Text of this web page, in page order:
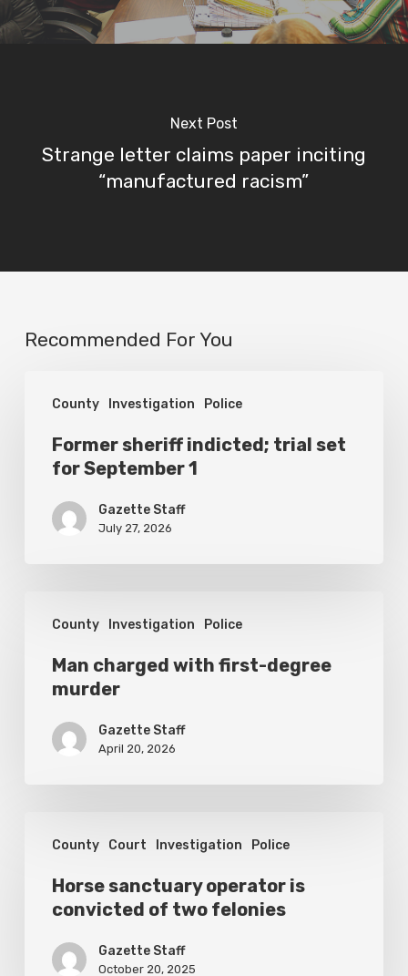
Next Post
Strange letter claims paper inciting
“manufactured racism”
Recommended For You
County Investigation Police
sheriff
indicted;
Former sheriff indicted; trial set
for September 1
Gazette Staff
July 27, 2026
County Investigation Police
charged
with
first-
degree
murder
Man charged with first-degree
murder
Gazette Staff
April 20, 2026
County Court Investigation Police
sanctuary
operator
convicted
Horse sanctuary operator is
convicted of two felonies
Gazette Staff
October 20, 2025